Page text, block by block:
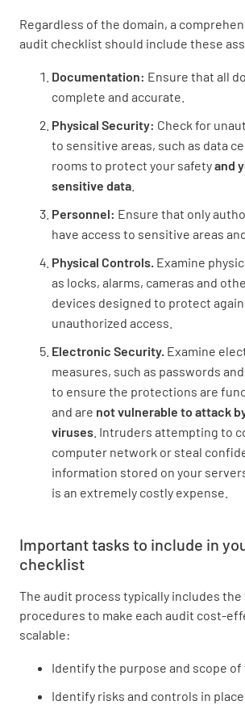
Regardless of the domain, a
audit checklist should include these
Documentation: Ensure that all
complete and accurate.
Physical Security: Check for
to sensitive areas, such as data
rooms to protect your safetyand
sensitive data
Personnel: Ensure that only
have access to sensitive areas
Physical Controls. Examine
as locks, alarms, cameras and
devices designed to protect
unauthorized access.
Electronic Security. Examine
measures, such as passwords
to ensure the protections are
and are not vulnerable to attack
viruses . Intruders attempting to
computer network or steal
information stored on your
is an extremely costly expense.
Important tasks to include in
checklist
The audit process typically includes
procedures to make each audit cost-
scalable:
Identify the purpose and scope
Identify risks and controls in place